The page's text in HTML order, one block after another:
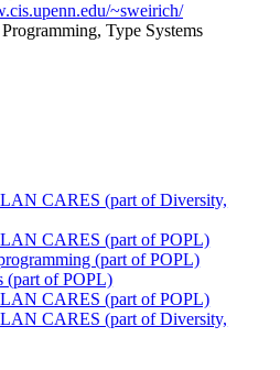
~sweirich/
Type Systems
CARES (part of Diversity,
CARES (part of POPL)
(part of POPL)
(part of POPL)
CARES (part of POPL)
CARES (part of Diversity,